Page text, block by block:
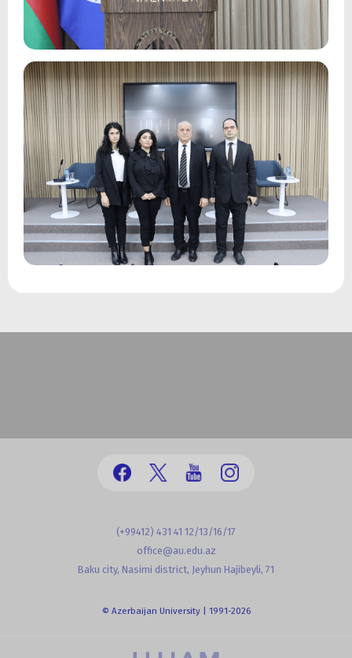
(+99412) 431 41 12/13/16/17
office@au.edu.az
Baku city, Nasimi district, Jeyhun Hajibeyli, 71
© Azerbaijan University | 1991-2026